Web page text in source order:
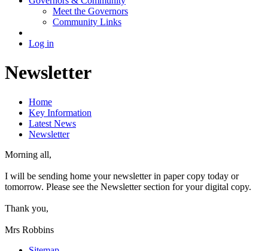
Meet the Governors
Community Links
Log in
Newsletter
Home
Key Information
Latest News
Newsletter
Morning all,
I will be sending home your newsletter in paper copy today or
tomorrow. Please see the Newsletter section for your digital copy.
Thank you,
Mrs Robbins